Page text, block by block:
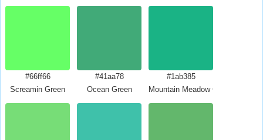
#66ff66
Screamin Green
#41aa78
Ocean Green
#1ab385
Mountain Meadow Crayola